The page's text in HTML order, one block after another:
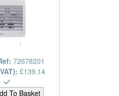
72678201
£139.14